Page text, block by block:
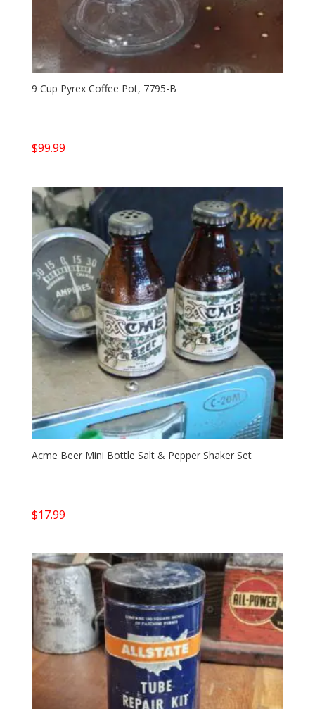
9 Cup Pyrex Coffee Pot, 7795-B
$99.99
Acme Beer Mini Bottle Salt & Pepper Shaker Set
$17.99